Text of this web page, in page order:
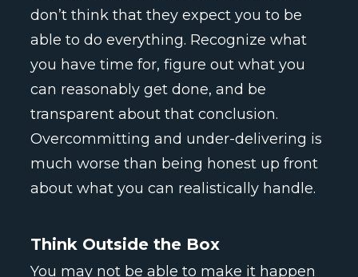
don’t think that they expect you to be
able to do everything. Recognize what
you have time for, figure out what you
can reasonably get done, and be
transparent about that conclusion.
Overcommitting and under-delivering is
much worse than being honest up front
about what you can realistically handle.
Think Outside the Box
You may not be able to make it happen